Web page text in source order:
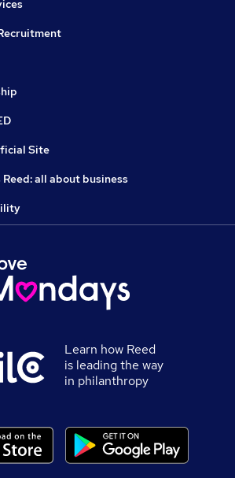
Site
all about business
Learn how Reed
is leading the way
in philanthropy